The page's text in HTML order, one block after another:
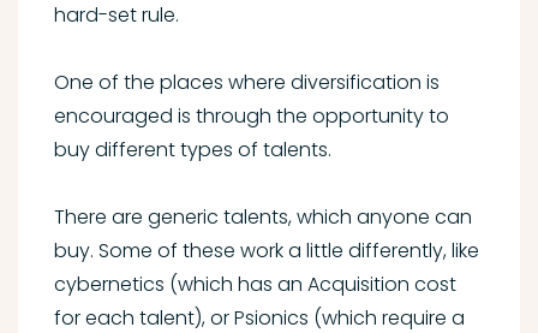
hard-set rule.
One of the places where diversification is
encouraged is through the opportunity to
buy different types of talents.
There are generic talents, which anyone can
buy. Some of these work a little differently, like
cybernetics (which has an Acquisition cost
for each talent), or Psionics (which require a